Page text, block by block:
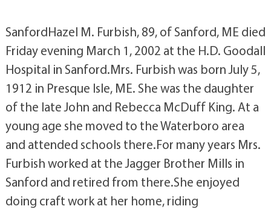
SanfordHazel M. Furbish, 89, of Sanford, ME died
Friday evening March 1, 2002 at the H.D. Goodall
Hospital in Sanford.Mrs. Furbish was born July 5,
1912 in Presque Isle, ME. She was the daughter
of the late John and Rebecca McDuff King. At a
young age she moved to the Waterboro area
and attended schools there.For many years Mrs.
Furbish worked at the Jagger Brother Mills in
Sanford and retired from there.She enjoyed
doing craft work at her home, riding